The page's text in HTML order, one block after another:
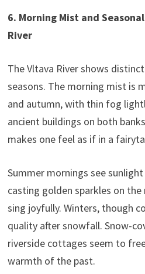
6. Morning Mist and
River
The Vltava River shows
seasons. The morning mist is
and autumn, with thin fog
ancient buildings on both
makes one feel as if in a
Summer mornings see
casting golden sparkles on
sing joyfully. Winters, though
quality after snowfall. Snow-
riverside cottages seem to
warmth of the past.